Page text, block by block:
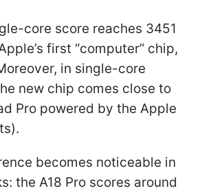
core score reaches 3451
first “computer” chip,
in single-core
new chip comes close to
Pro powered by the Apple
becomes noticeable in
the A18 Pro scores around